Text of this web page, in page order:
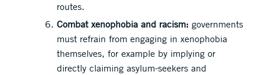
routes.
Combat xenophobia and racism: governments
must refrain from engaging in xenophobia
themselves, for example by implying or
directly claiming asylum-seekers and